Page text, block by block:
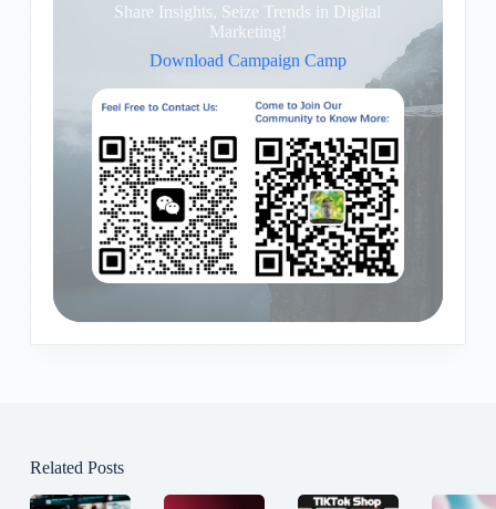
Share Insights, Seize Trends in Digital
Marketing!
Download Campaign Camp
Related Posts